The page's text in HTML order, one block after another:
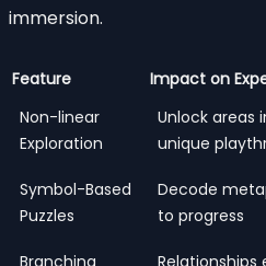
immersion.
Feature
Impact on
Non-linear
Exploration
Unlock areas
unique
Symbol-Based
Puzzles
Decode
to progress